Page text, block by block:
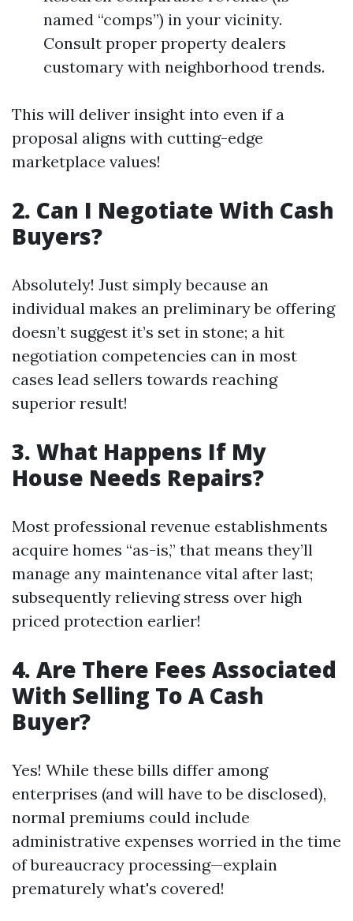
named “comps”) in your vicinity.
Consult proper property dealers
customary with neighborhood trends.
This will deliver insight into even if a
proposal aligns with cutting-edge
marketplace values!
2. Can I Negotiate With Cash
Buyers?
Absolutely! Just simply because an
individual makes an preliminary be offering
doesn’t suggest it’s set in stone; a hit
negotiation competencies can in most
cases lead sellers towards reaching
superior result!
3. What Happens If My
House Needs Repairs?
Most professional revenue establishments
acquire homes “as-is,” that means they’ll
manage any maintenance vital after last;
subsequently relieving stress over high
priced protection earlier!
4. Are There Fees Associated
With Selling To A Cash
Buyer?
Yes! While these bills differ among
enterprises (and will have to be disclosed),
normal premiums could include
administrative expenses worried in the time
of bureaucracy processing—explain
prematurely what's covered!